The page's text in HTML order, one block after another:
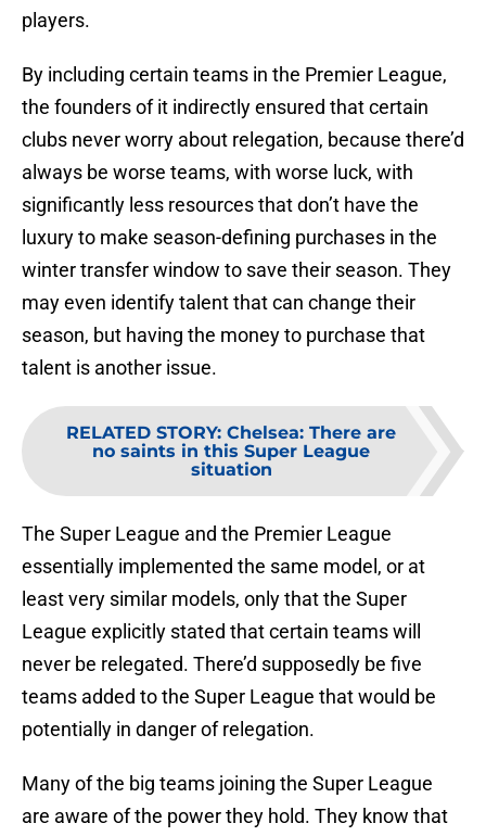
players.
By including certain teams in the Premier League,
the founders of it indirectly ensured that certain
clubs never worry about relegation, because there’d
always be worse teams, with worse luck, with
significantly less resources that don’t have the
luxury to make season-defining purchases in the
winter transfer window to save their season. They
may even identify talent that can change their
season, but having the money to purchase that
talent is another issue.
RELATED STORY: Chelsea: There are
no saints in this Super League
situation
The Super League and the Premier League
essentially implemented the same model, or at
least very similar models, only that the Super
League explicitly stated that certain teams will
never be relegated. There’d supposedly be five
teams added to the Super League that would be
potentially in danger of relegation.
Many of the big teams joining the Super League
are aware of the power they hold. They know that